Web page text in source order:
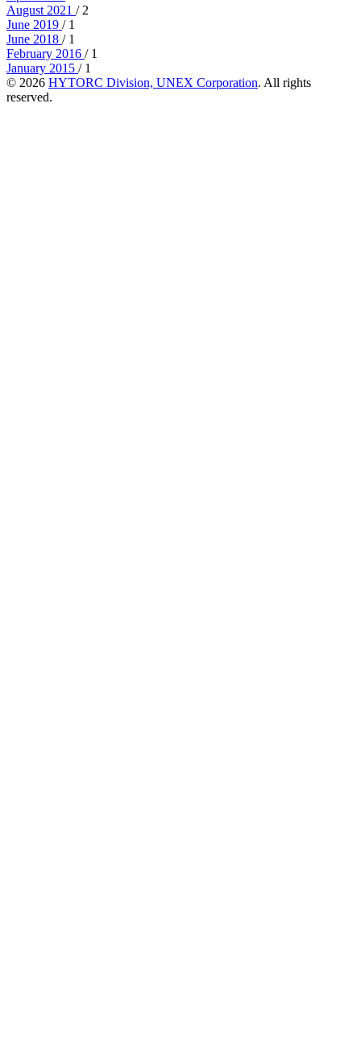
August 2021 / 2
June 2019 / 1
June 2018 / 1
February 2016 / 1
January 2015 / 1
© 2026 HYTORC Division, UNEX Corporation. All rights
reserved.